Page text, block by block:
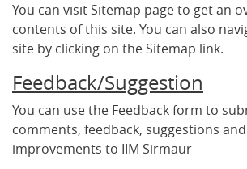
You can visit Sitemap page to get an
contents of this site. You can also
site by clicking on the Sitemap link.
Feedback/Suggestion
You can use the Feedback form to
comments, feedback, suggestions
improvements to IIM Sirmaur